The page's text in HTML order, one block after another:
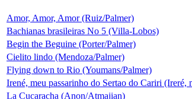
Amor, Amor, Amor (Ruiz/Palmer)
Bachianas brasileiras No 5 (Villa-Lobos)
Begin the Beguine (Porter/Palmer)
Cielito lindo (Mendoza/Palmer)
Flying down to Rio (Youmans/Palmer)
Irené, meu passarinho do Sertao do Cariri
La Cucaracha (Anon/Atmajian)